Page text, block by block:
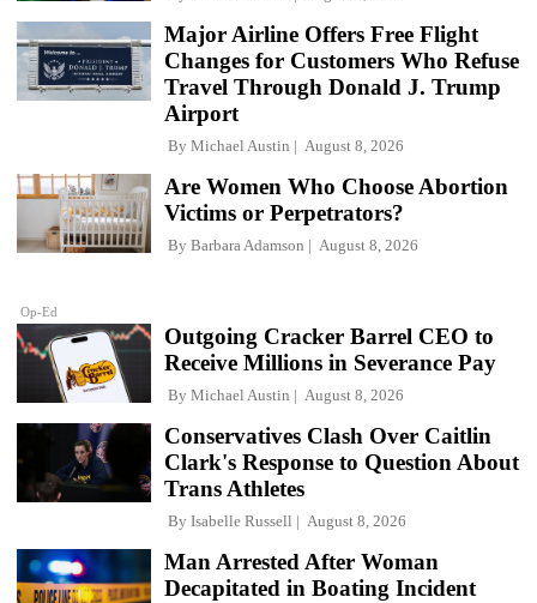
Major Airline Offers Free Flight
Changes for Customers Who Refuse
Travel Through Donald J. Trump
Airport
By Michael Austin August 8, 2026
Op-Ed
Are Women Who Choose Abortion
Victims or Perpetrators?
By Barbara Adamson August 8, 2026
Outgoing Cracker Barrel CEO to
Receive Millions in Severance Pay
By Michael Austin August 8, 2026
Conservatives Clash Over Caitlin
Clark's Response to Question About
Trans Athletes
By Isabelle Russell August 8, 2026
Man Arrested After Woman
Decapitated in Boating Incident